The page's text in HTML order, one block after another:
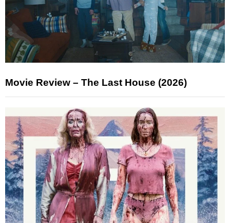
Movie Review – The Last House (2026)